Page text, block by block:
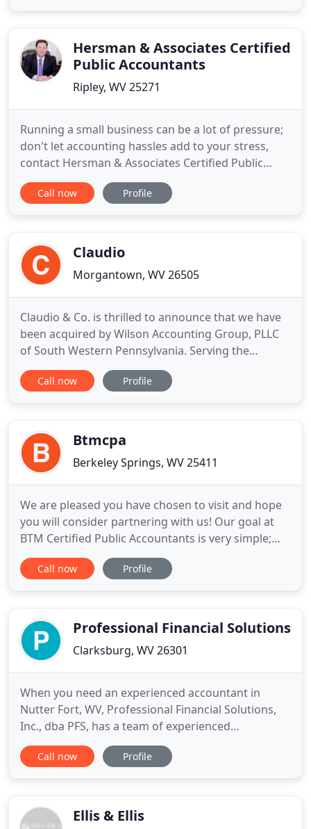
contact servicesHersman & Associates Certified
Public Accountants
Ripley, WV 25271
Running a small business can be a lot of pressure;
don't let accounting hassles add to your stress,
contact Hersman & Associates Certified Public
Accountants in Ripley, West Virginia, for reliable
accounting and tax services. Call Hersman &
(Endorsed Local
Call now Profile
Claudio
Morgantown, WV 26505
Claudio & Co. is thrilled to announce that we have
been acquired by Wilson Accounting Group, PLLC
of South Western Pennsylvania. Serving the
Pittsburgh, Washington, Waynesburg, PA areas,
and now Morgantown, WV. Wilson Accounting
like to thank each and
Call now Profile
Btmcpa
Berkeley Springs, WV 25411
We are pleased you have chosen to visit and hope
you will consider partnering with us! Our goal at
BTM Certified Public Accountants is very simple;
take you where you want to go. The first step in
our relationship with each client is to get to know
better
Call now Profile
Professional Financial Solutions
Clarksburg, WV 26301
When you need an experienced accountant in
Nutter Fort, WV, Professional Financial Solutions,
Inc., dba PFS, has a team of experienced
accountants. We can also help with small business
set-up and additional accounting services. Ask us
bookkeeping, and
Call now Profile
Ellis & Ellis